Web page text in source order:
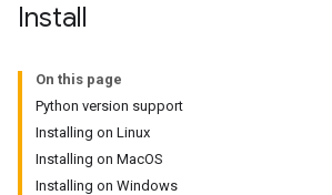
Install
On this page
Python version support
Installing on Linux
Installing on MacOS
Installing on Windows